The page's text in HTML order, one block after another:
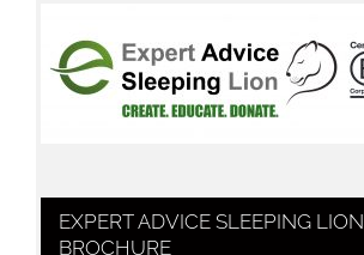
EXPERT ADVICE SLEEPING LION
BROCHURE